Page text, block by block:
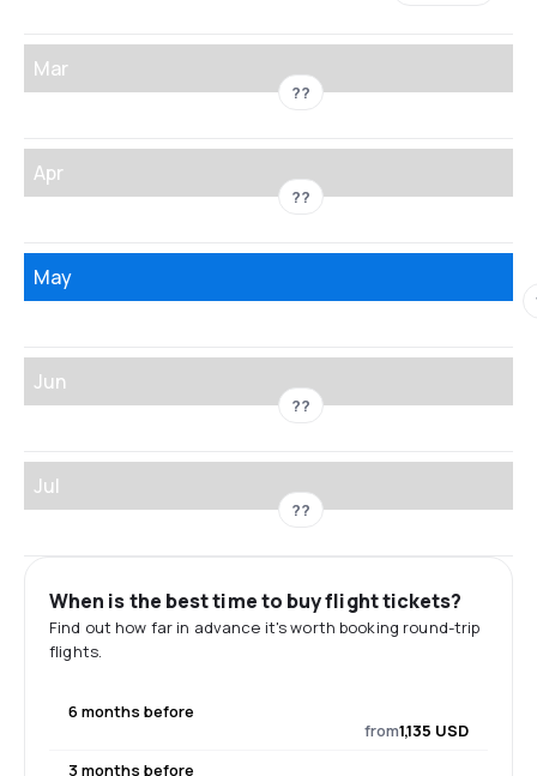
Mar
??
Apr
??
May
Jun
??
Jul
??
When is the best time to buy flight tickets?
Find out how far in advance it's worth booking round-trip
flights.
6 months before
from1,135 USD
3 months before